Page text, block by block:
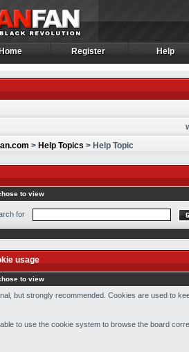
Home
Home Register
Register Help
Help
> Help Topics > Help Topic
to view
for
usage
to view
but strongly recommended. Cookies are used to
to use the cookie system to browse the board